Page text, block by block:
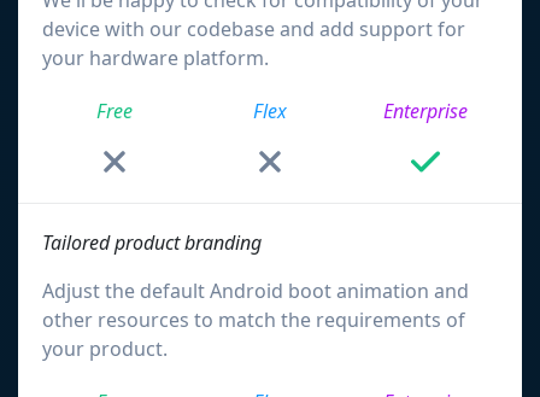
device with our codebase and add support for
your hardware platform.
Free
Flex Enterprise
Tailored product branding
Adjust the default Android boot animation and
other resources to match the requirements of
your product.